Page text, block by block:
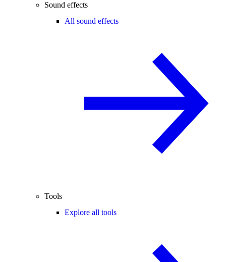
Sound effects
All sound effects
Tools
Explore all tools